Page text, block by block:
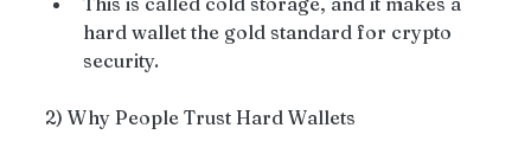
hard wallet the gold standard for crypto
security.
2) Why People Trust Hard Wallets